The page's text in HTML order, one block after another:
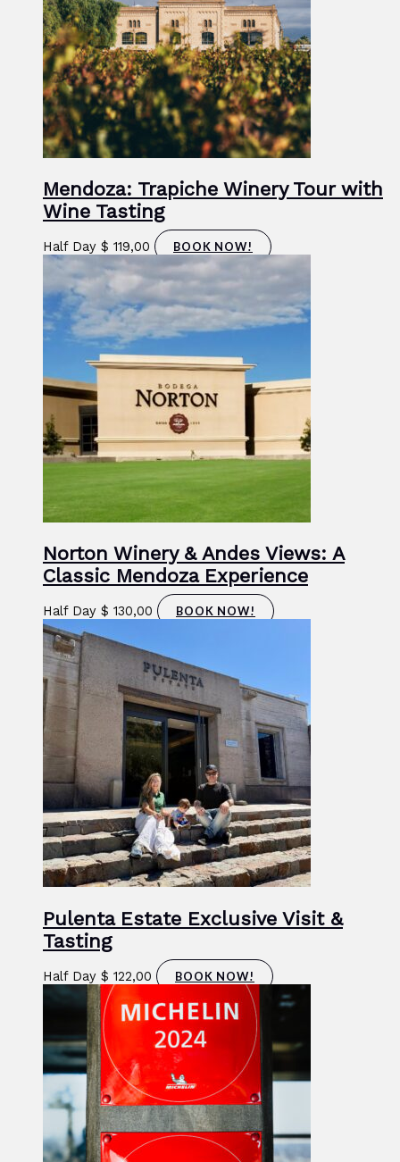
Mendoza: Trapiche Winery Tour with
Wine Tasting
Half Day $ 119,00 BOOK NOW!
Norton Winery & Andes Views: A
Classic Mendoza Experience
Half Day $ 130,00 BOOK NOW!
Pulenta Estate Exclusive Visit &
Tasting
Half Day $ 122,00 BOOK NOW!